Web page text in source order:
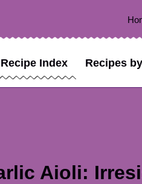
Recipe Index Recipes
Aioli: